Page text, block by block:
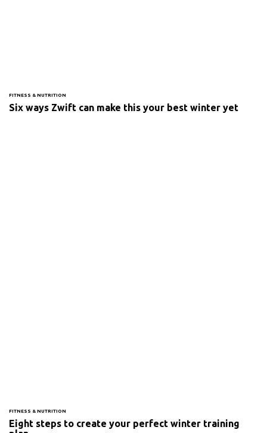
FITNESS & NUTRITION
Six ways Zwift can make this your best winter yet
FITNESS & NUTRITION
Eight steps to create your perfect winter training